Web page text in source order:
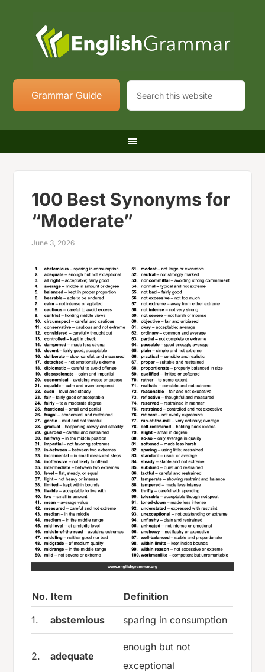
Grammar Guide
100 Best Synonyms for
“Moderate”
June 3, 2026
No. Item
Definition
1.
abstemious sparing in consumption
2. adequate
enough but not
exceptional